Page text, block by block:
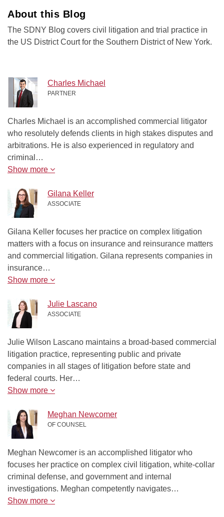
About this Blog
The SDNY Blog covers civil litigation and trial practice in
the US District Court for the Southern District of New York.
Charles Michael
PARTNER
Charles Michael is an accomplished commercial litigator
who resolutely defends clients in high stakes disputes and
arbitrations. He is also experienced in regulatory and
criminal…
Show more
Gilana Keller
ASSOCIATE
Gilana Keller focuses her practice on complex litigation
matters with a focus on insurance and reinsurance matters
and commercial litigation. Gilana represents companies in
insurance…
Show more
Julie Lascano
ASSOCIATE
Julie Wilson Lascano maintains a broad-based commercial
litigation practice, representing public and private
companies in all stages of litigation before state and
federal courts. Her…
Show more
Meghan Newcomer
OF COUNSEL
Meghan Newcomer is an accomplished litigator who
focuses her practice on complex civil litigation, white-collar
criminal defense, and government and internal
investigations. Meghan competently navigates…
Show more